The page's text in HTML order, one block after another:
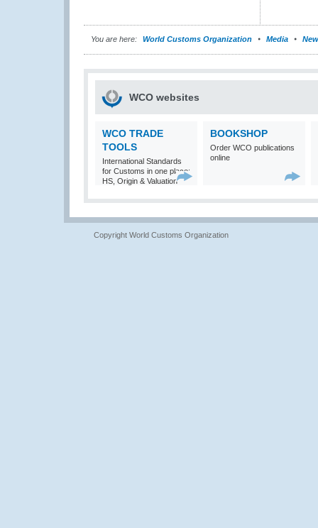
You are here: World Customs Organization Media
WCO websites
WCO TRADE
TOOLS
International Standards
for Customs in one place:
HS, Origin & Valuation
BOOKSHOP
Order WCO publications
online
Copyright World Customs Organization